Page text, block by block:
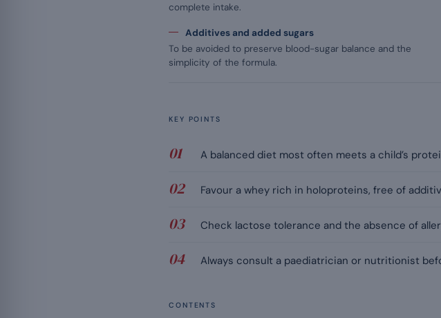
complete intake.
Additives and added sugars
To be avoided to preserve blood-sugar balance and the
simplicity of the formula.
KEY POINTS
A balanced diet most often meets a child’s
Favour a whey rich in holoproteins, free of
Check lactose tolerance and the absence of
Always consult a paediatrician or nutritionist
CONTENTS